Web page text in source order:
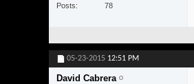
Posts
78
05-23-2015 12:51 PM
David Cabrera